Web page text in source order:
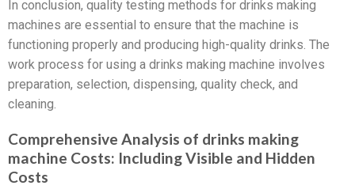
In conclusion, quality testing methods for drinks making
machines are essential to ensure that the machine is
functioning properly and producing high-quality drinks. The
work process for using a drinks making machine involves
preparation, selection, dispensing, quality check, and
cleaning.
Comprehensive Analysis of drinks making
machine Costs: Including Visible and Hidden
Costs